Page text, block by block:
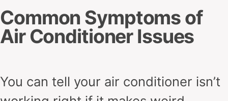
Common Symptoms of
Air Conditioner Issues
You can tell your air conditioner isn’t